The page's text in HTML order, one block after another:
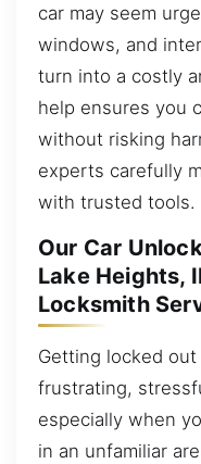
car may seem
windows, and
turn into a costly
help ensures you
without risking
experts carefully
with trusted tools.
Our Car
Lake Heights,
Locksmith
Getting locked
frustrating,
especially when
in an unfamiliar